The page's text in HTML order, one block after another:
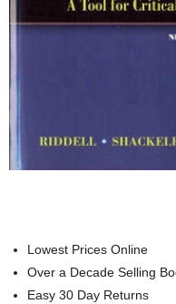
Lowest Prices Online
Over a Decade Selling
Easy 30 Day Returns